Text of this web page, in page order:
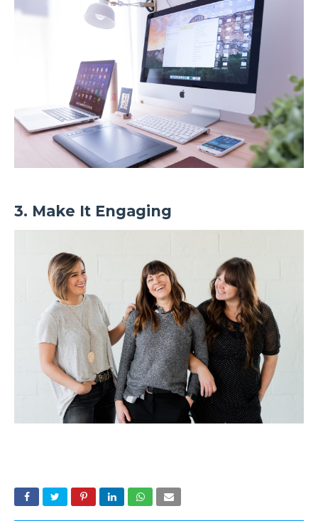
3. Make It Engaging